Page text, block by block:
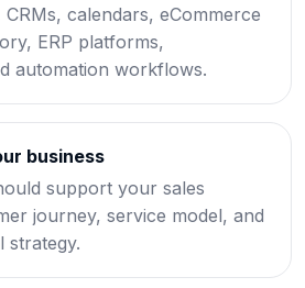
calendars, eCommerce
ERP platforms,
automation workflows.
business
support your sales
journey, service model, and
strategy.